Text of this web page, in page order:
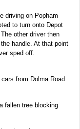
driving on Popham
to turn onto Depot
other driver then
handle. At that point
sped off.
from Dolma Road
fallen tree blocking